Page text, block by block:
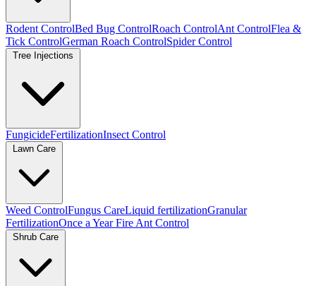
Rodent ControlBed Bug ControlRoach ControlAnt ControlFlea &
Tick ControlGerman Roach ControlSpider Control
Tree Injections
FungicideFertilizationInsect Control
Lawn Care
Weed ControlFungus CareLiquid fertilizationGranular
FertilizationOnce a Year Fire Ant Control
Shrub Care